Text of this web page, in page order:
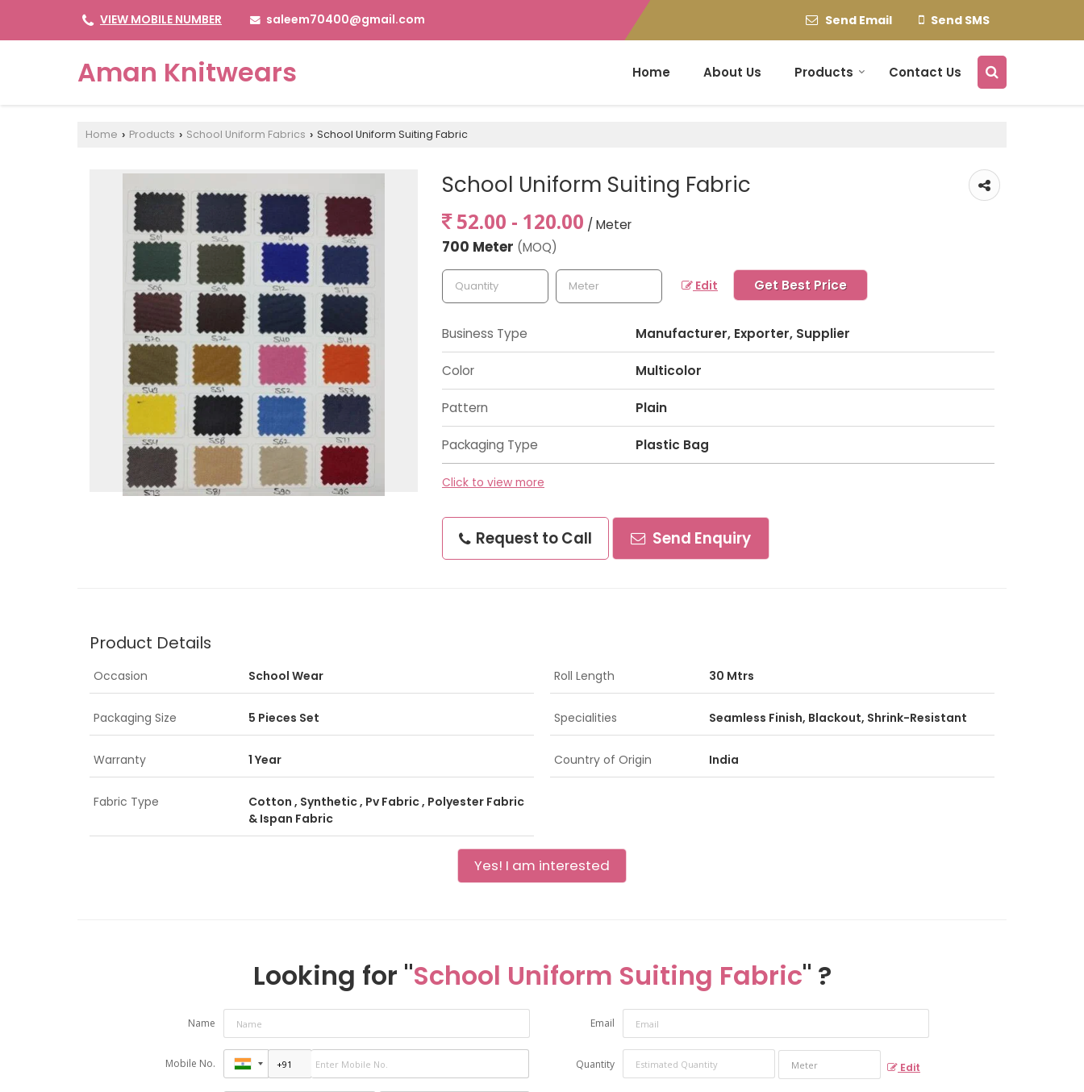
VIEW MOBILE NUMBER saleem70400@gmail.com Send Email Send SMS
Aman Knitwears Home About Us Products Contact Us
Home › Products › School Uniform Fabrics › School Uniform Suiting Fabric
School Uniform Suiting Fabric
52.00 - 120.00 / Meter
700 Meter (MOQ)
Edit Get Best Price
Business Type Manufacturer, Exporter, Supplier
Color Multicolor
Pattern Plain
Packaging Type Plastic Bag
Click to view more
Request to Call Send Enquiry
Product Details
Occasion School Wear Roll Length 30 Mtrs
Packaging Size 5 Pieces Set Specialities Seamless Finish, Blackout, Shrink-Resistant
Warranty 1 Year Country of Origin India
Fabric Type
Cotton , Synthetic , Pv Fabric , Polyester Fabric
& Ispan Fabric
Yes! I am interested
Looking for "School Uniform Suiting Fabric" ?
Name Email
Mobile No. Quantity Edit